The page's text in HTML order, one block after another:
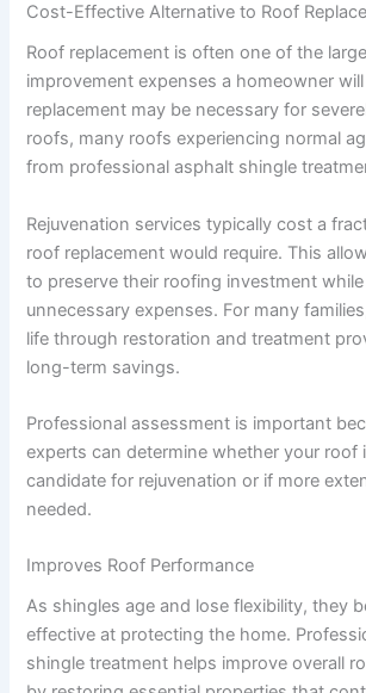
Cost-Effective Alternative to Roof
Roof replacement is often one of the
improvement expenses a homeowner
replacement may be necessary for
roofs, many roofs experiencing normal
from professional asphalt shingle
Rejuvenation services typically cost a
roof replacement would require. This
to preserve their roofing investment
unnecessary expenses. For many
life through restoration and treatment
long-term savings.
Professional assessment is important
experts can determine whether your roof
candidate for rejuvenation or if more
needed.
Improves Roof Performance
As shingles age and lose flexibility, they
effective at protecting the home.
shingle treatment helps improve overall